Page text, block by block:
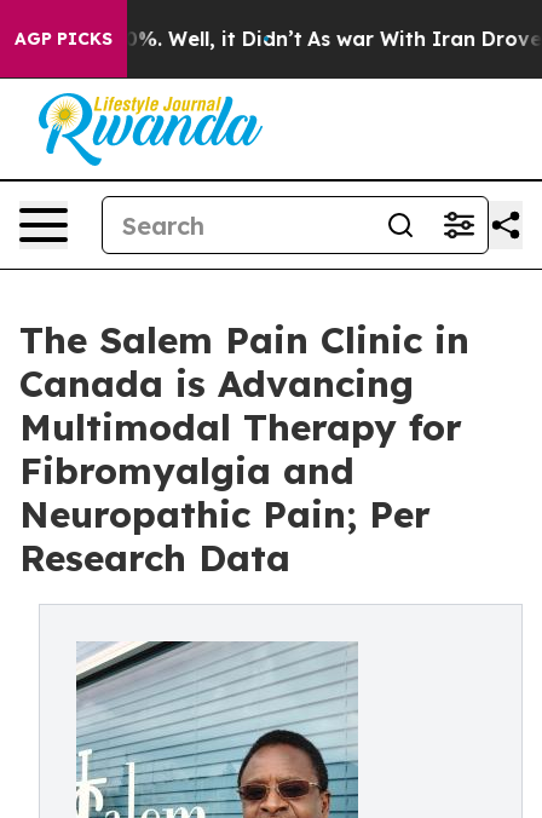
AGP PICKS
40%. Well, it Didn’t As war With Iran Drove oil
The Salem Pain Clinic in
Canada is Advancing
Multimodal Therapy for
Fibromyalgia and
Neuropathic Pain; Per
Research Data